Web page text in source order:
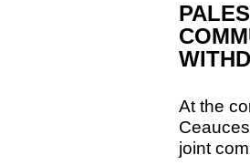
At the
joint